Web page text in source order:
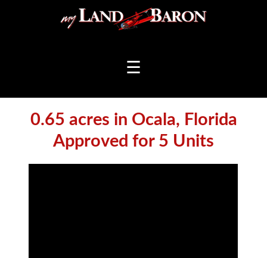
☰
0.65 acres in Ocala, Florida
Approved for 5 Units